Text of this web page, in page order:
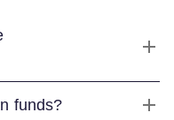
funds?